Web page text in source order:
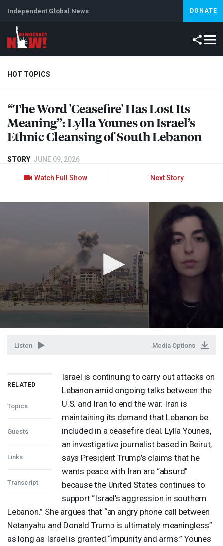
Independent Global News DONATE
HOT TOPICS
Climate Crisis Iran Artificial Intelligence Lebanon
“The Word 'Ceasefire' Has Lost Its
Meaning”: Lylla Younes on Israel’s
Ethnic Cleansing of South Lebanon
STORY JUNE 09, 2026
Watch Full Show Next Story
Listen Media Options
RELATED
Topics
Guests
Links
Transcript
Israel is continuing to carry out attacks on
Lebanon amid ongoing talks between the
U.S. and Iran to end the war. Iran is
maintaining its demand that Lebanon be
included in a ceasefire deal. Lylla Younes,
an investigative journalist based in Beirut,
says President Trump’s claims that he
wants peace with Iran are “absurd”
because the United States continues to
support “Israel’s aggression in southern
Lebanon.” She argues that “an angry phone call between
Netanyahu and Donald Trump is ultimately meaningless”
as long as Israel is granted “impunity and arms.” Younes